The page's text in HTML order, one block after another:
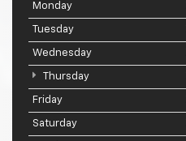
Monday
Tuesday
Wednesday
Thursday
Friday
Saturday